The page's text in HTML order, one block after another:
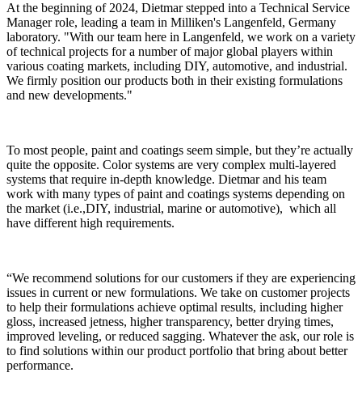
At the beginning of 2024, Dietmar stepped into a Technical Service
Manager role, leading a team in Milliken's Langenfeld, Germany
laboratory. "With our team here in Langenfeld, we work on a variety
of technical projects for a number of major global players within
various coating markets, including DIY, automotive, and industrial.
We firmly position our products both in their existing formulations
and new developments."
To most people, paint and coatings seem simple, but they’re actually
quite the opposite. Color systems are very complex multi-layered
systems that require in-depth knowledge. Dietmar and his team
work with many types of paint and coatings systems depending on
the market (i.e.,DIY, industrial, marine or automotive), which all
have different high requirements.
“We recommend solutions for our customers if they are experiencing
issues in current or new formulations. We take on customer projects
to help their formulations achieve optimal results, including higher
gloss, increased jetness, higher transparency, better drying times,
improved leveling, or reduced sagging. Whatever the ask, our role is
to find solutions within our product portfolio that bring about better
performance.